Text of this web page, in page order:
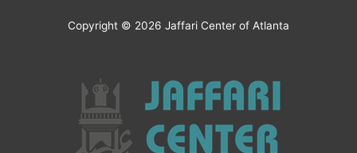
Copyright © 2026 Jaffari Center of Atlanta